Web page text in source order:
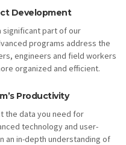
Development
significant part of our
programs address the
engineers and field workers
organized and efficient.
Productivity
the data you need for
technology and user-
an in-depth understanding of